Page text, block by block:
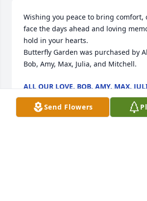
Wishing you peace to bring comfort,
face the days ahead and loving
hold in your hearts.
Butterfly Garden was purchased by
Bob, Amy, Max, Julia, and Mitchell.
ALL OUR LOVE, BOB, AMY, MAX,
MITCHELL
Dec 27, 2021
Send Flowers